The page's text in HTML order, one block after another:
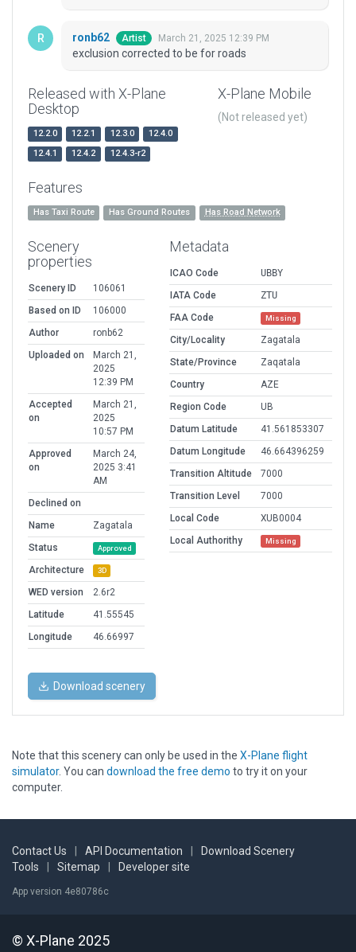
ronb62 Artist March 21, 2025 12:39 PM
exclusion corrected to be for roads
Released with X-Plane
Desktop
12.2.0 12.2.1 12.3.0
12.4.0
12.4.1
12.4.2 12.4.3-r2
X-Plane Mobile
(Not released yet)
Features
Has Taxi Route Has Ground Routes Has Road Network
Scenery
properties
Scenery ID
106061
Based on ID
106000
Author
ronb62
Uploaded on
March 21,
2025
12:39 PM
Accepted
on
March 21,
2025
10:57 PM
Approved
on
March 24,
2025 3:41
AM
Declined on
Name
Zagatala
Status
Approved
Architecture 3D
WED version
2.6r2
Latitude
41.55545
Longitude
46.66997
Metadata
ICAO Code
UBBY
IATA Code
ZTU
FAA Code
Missing
City/Locality
Zagatala
State/Province
Zaqatala
Country
AZE
Region Code
UB
Datum Latitude
41.561853307
Datum Longitude
46.664396259
Transition Altitude
7000
Transition Level
7000
Local Code
XUB0004
Local Authorithy
Missing
Download scenery
Note that this scenery can only be used in the X-Plane flight
simulator. You can download the free demo to try it on your
computer.
Contact Us API Documentation
Download Scenery
Tools
Sitemap Developer site
App version 4e80786c
© X-Plane 2025